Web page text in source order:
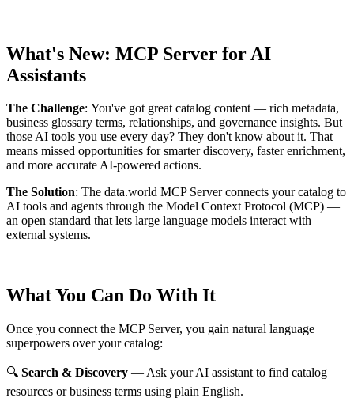
What's New: MCP Server for AI
Assistants
The Challenge: You've got great catalog content — rich metadata,
business glossary terms, relationships, and governance insights. But
those AI tools you use every day? They don't know about it. That
means missed opportunities for smarter discovery, faster enrichment,
and more accurate AI-powered actions.
The Solution: The data.world MCP Server connects your catalog to
AI tools and agents through the Model Context Protocol (MCP) —
an open standard that lets large language models interact with
external systems.
What You Can Do With It
Once you connect the MCP Server, you gain natural language
superpowers over your catalog:
🔍 Search & Discovery — Ask your AI assistant to find catalog
resources or business terms using plain English.